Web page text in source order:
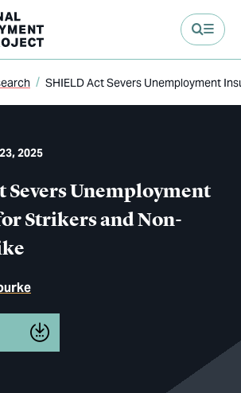
SHIELD Act Severs Unemployment
Severs Unemployment
Strikers and Non-
2025